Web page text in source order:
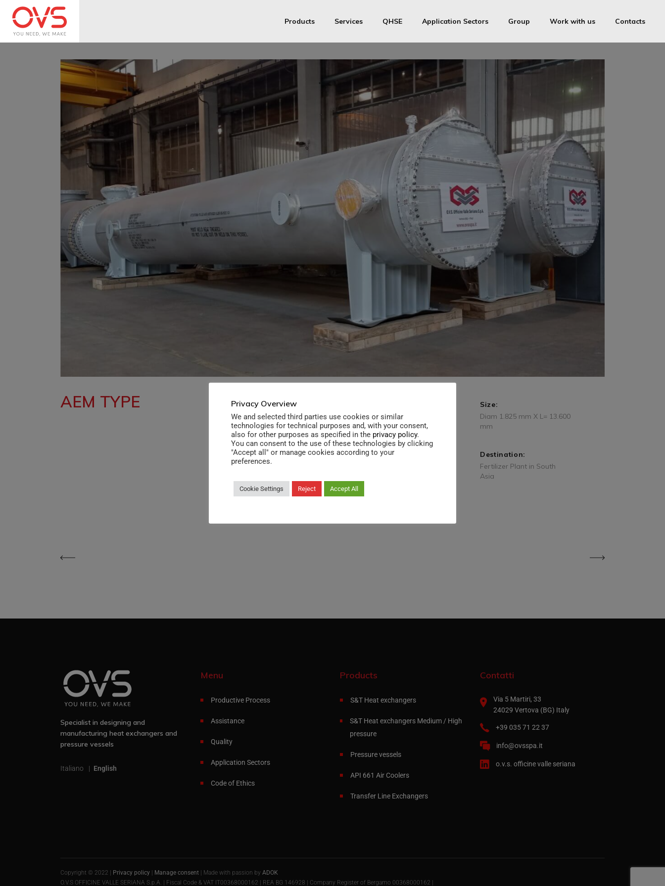
Products
S&T Heat exchangers Medium / High pressure
Pressure vessels
API 661 Air Coolers
Transfer Line Exchangers
Finned Tubes
Stainless steel half-pipe
Services
Productive Process
Assistance
QHSE
ISO
AD Merkblatt
Chinese Manufacturing License
Application Sectors Group
OVS
MMI Metallurgica Medolago Industries Srl
Work with us Contacts
AEM TYPE
Killed Carbon Steel
Size:
Diam 1.825 mm X L= 13.600
mm
Weight:
Destination:
Fertilizer Plant in South
Asia
Specialist in designing and
manufacturing heat exchangers and
pressure vessels
Italiano English
Menu
Productive Process
Assistance
Quality
Application Sectors
Code of Ethics
Products
S&T Heat exchangers
S&T Heat exchangers Medium / High
pressure
Pressure vessels
API 661 Air Coolers
Transfer Line Exchangers
Contatti
Via 5 Martiri, 33
24029 Vertova (BG) Italy
+39 035 71 22 37
info@ovsspa.it
o.v.s. officine valle seriana
Copyright © 2022 | Privacy policy | Manage consent | Made with passion by ADOK
O.V.S OFFICINE VALLE SERIANA S.p.A. | Fiscal Code & VAT IT00368000162 | REA BG 146928 | Company Register of Bergamo 00368000162 |
Privacy Overview
We and selected third parties use cookies or similar
technologies for technical purposes and, with your consent,
also for other purposes as specified in the privacy policy.
You can consent to the use of these technologies by clicking
"Accept all" or manage cookies according to your
preferences.
Cookie Settings Reject Accept All